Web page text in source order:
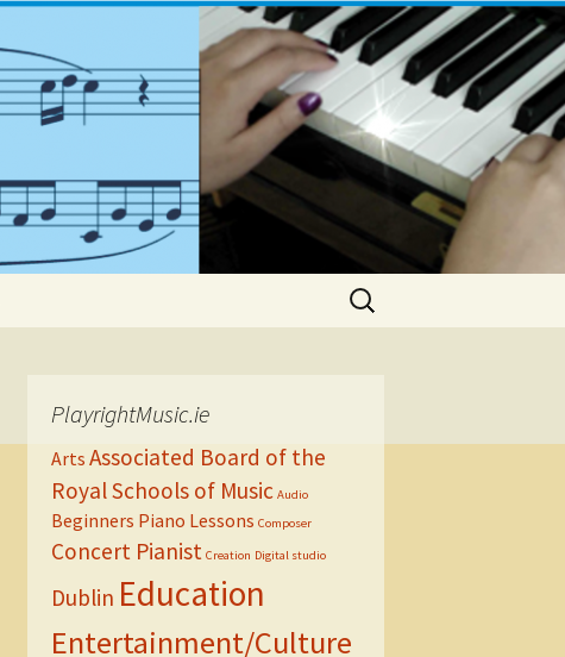
Search
for:
PlayrightMusic.ie
Arts Associated Board of the
Royal Schools of Music Audio
Beginners Piano Lessons Composer
Concert Pianist Creation Digital studio
Dublin Education
Entertainment/Culture